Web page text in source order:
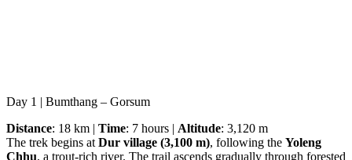
Day 1 | Bumthang – Gorsum
Distance: 18 km | Time: 7 hours | Altitude: 3,120 m
The trek begins at Dur village (3,100 m), following the Yoleng
Chhu, a trout-rich river. The trail ascends gradually through forested